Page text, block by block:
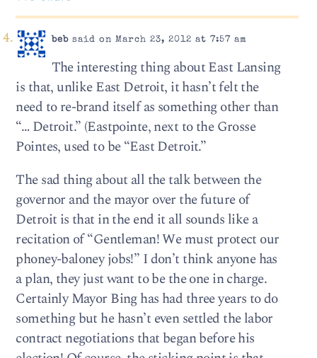
bebsaid on March 23, 2012 at 7:57 am
The interesting thing about East Lansing
is that, unlike East Detroit, it hasn’t felt the
need to re-brand itself as something other than
“… Detroit.” (Eastpointe, next to the Grosse
Pointes, used to be “East Detroit.”
The sad thing about all the talk between the
governor and the mayor over the future of
Detroit is that in the end it all sounds like a
recitation of “Gentleman! We must protect our
phoney-baloney jobs!” I don’t think anyone has
a plan, they just want to be the one in charge.
Certainly Mayor Bing has had three years to do
something but he hasn’t even settled the labor
contract negotiations that began before his